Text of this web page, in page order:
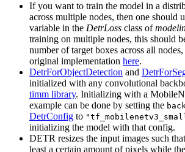
If you want to train the model in a
across multiple nodes, then one should
variable in the DetrLoss class of
training on multiple nodes, this should
number of target boxes across all
original implementation here.
DetrForObjectDetection and
initialized with any convolutional
timm library. Initializing with a
example can be done by setting the
DetrConfig to
initializing the model with that config.
DETR resizes the input images such
least a certain amount of pixels while